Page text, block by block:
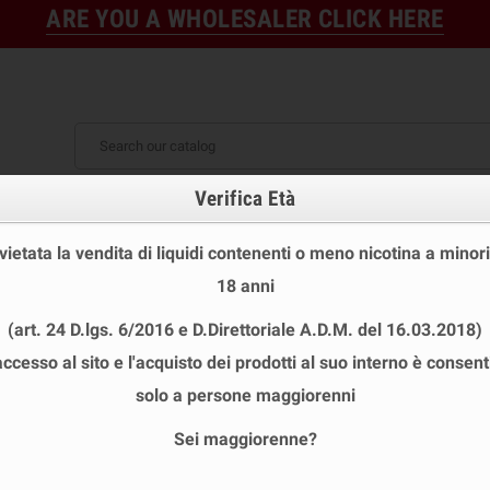
ARE YOU A WHOLESALER CLICK HERE
STOCK DISPOSABLE ECIG
NEW
E-LIQUID BASES &
PESCA NERA Mini Shot 10+10 Cyber
PESCA NERA MINI SHOT 10+10 CYBER
CYBER FLAVOUR PESCA NERA AROMA 10+10
Verifica Età
la vendita di liquidi contenenti o meno nicotina a
18 anni
(art. 24 D.lgs. 6/2016 e D.Direttoriale A.D.M. del 16.03.2018)
al sito e l'acquisto dei prodotti al suo interno è
solo a persone maggiorenni
Sei maggiorenne?